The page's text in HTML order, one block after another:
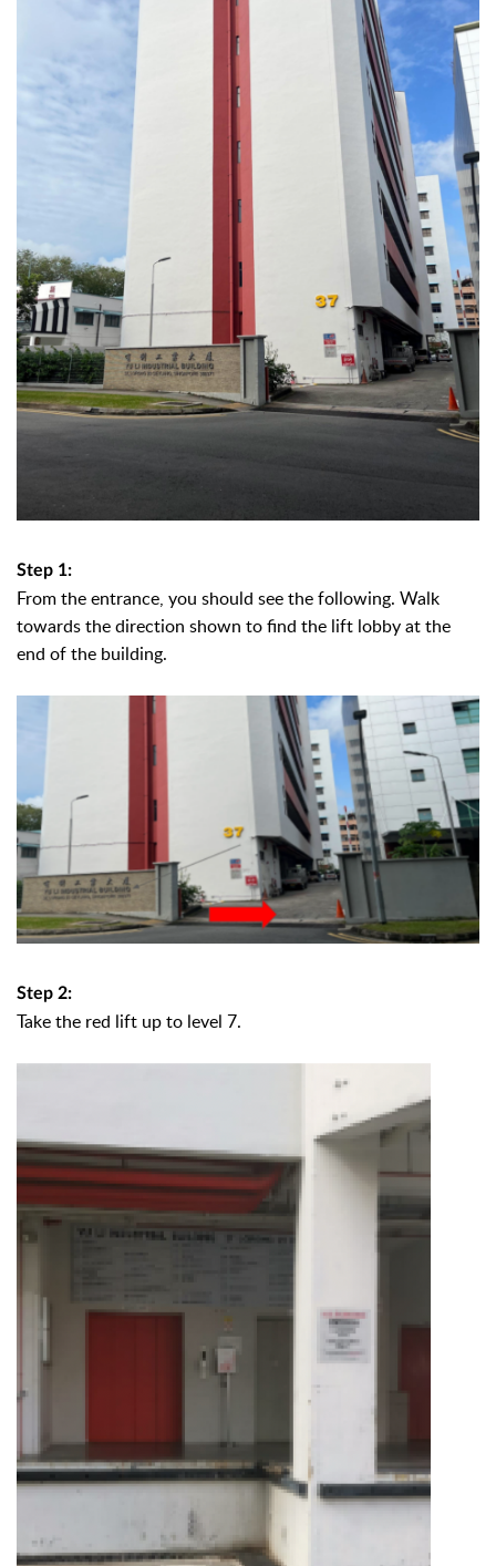
Step 1:
From the entrance, you should see the following. Walk
towards the direction shown to find the lift lobby at the
end of the building.
Step 2:
Take the red lift up to level 7.